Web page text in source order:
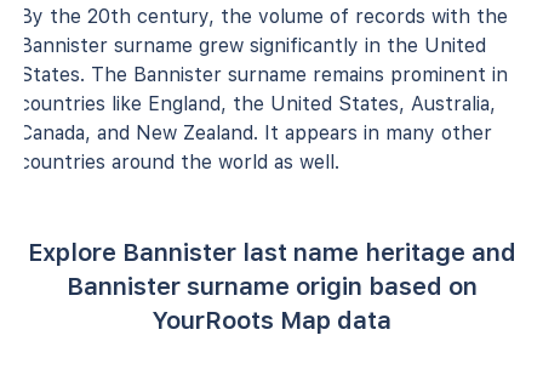
By the 20th century, the volume of records with the
Bannister surname grew significantly in the United
States. The Bannister surname remains prominent in
countries like England, the United States, Australia,
Canada, and New Zealand. It appears in many other
countries around the world as well.
Explore Bannister last name heritage and
Bannister surname origin based on
YourRoots Map data